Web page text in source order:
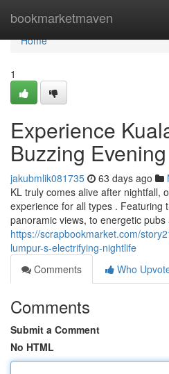
bookmarketmaven
Home
Home
1
Experience
Buzzing
jakubmlik081735 63 days ago
KL truly comes alive after nightfall,
experience for all types . Featuring
panoramic views, to energetic
https://scrapbookmarket.com/
lumpur-s-electrifying-nightlife
Comments
Who
Comments
Submit a Comment
No HTML